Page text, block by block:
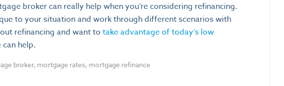
broker can really help when you’re considering refinancing.
to your situation and work through different scenarios with
refinancing and want to take advantage of today’s low
can help.
broker, mortgage rates, mortgage refinance